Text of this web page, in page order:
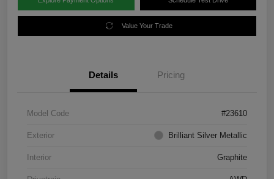
Value Your Trade
Details Pricing
Model Code #23610
Exterior Brilliant Silver Metallic
Interior Graphite